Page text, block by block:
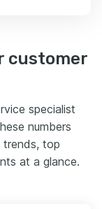
customer
specialist
numbers
trends, top
at a glance.